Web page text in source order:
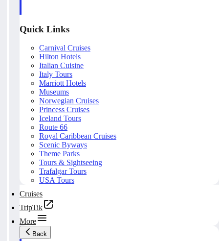
Quick Links
Carnival Cruises
Hilton Hotels
Italian Cuisine
Italy Tours
Marriott Hotels
Museums
Norwegian Cruises
Princess Cruises
Iceland Tours
Route 66
Royal Caribbean Cruises
Scenic Byways
Theme Parks
Tours & Sightseeing
Trafalgar Tours
USA Tours
Cruises
TripTik
More
Back